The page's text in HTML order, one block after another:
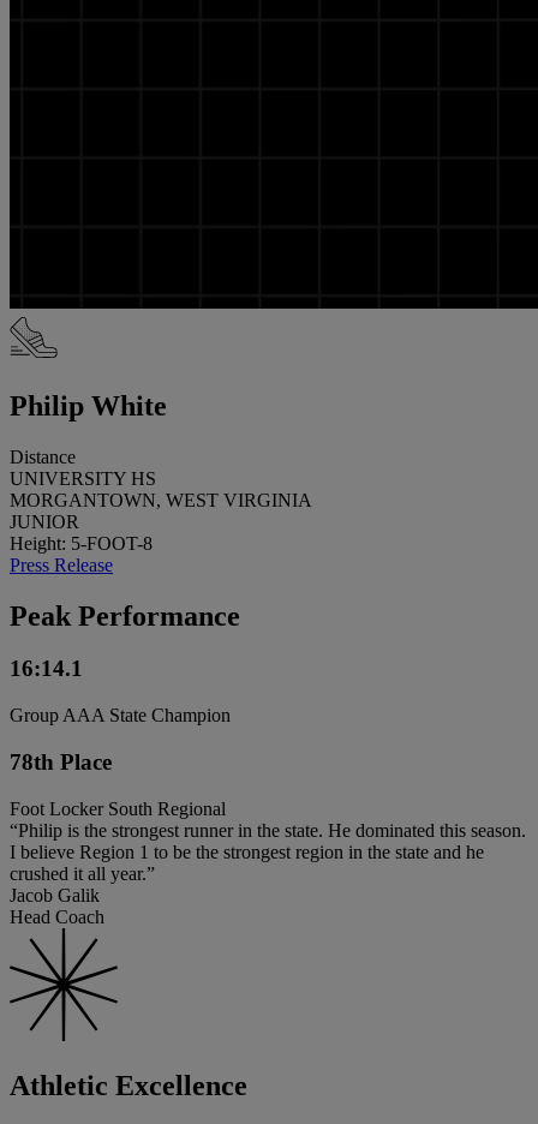
Philip White
Distance
UNIVERSITY HS
MORGANTOWN, WEST VIRGINIA
JUNIOR
Height: 5-FOOT-8
Press Release
Peak Performance
16:14.1
Group AAA State Champion
78th Place
Foot Locker South Regional
“Philip is the strongest runner in the state. He dominated this season.
I believe Region 1 to be the strongest region in the state and he
crushed it all year.”
Jacob Galik
Head Coach
Athletic Excellence